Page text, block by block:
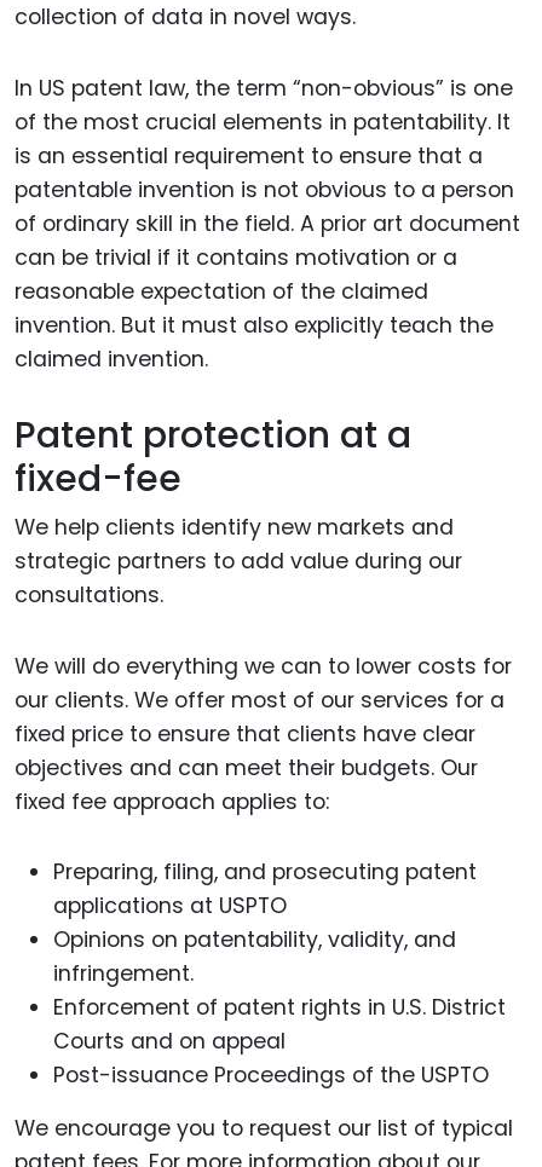
collection of data in novel ways.
In US patent law, the term “non-obvious” is one
of the most crucial elements in patentability. It
is an essential requirement to ensure that a
patentable invention is not obvious to a person
of ordinary skill in the field. A prior art document
can be trivial if it contains motivation or a
reasonable expectation of the claimed
invention. But it must also explicitly teach the
claimed invention.
Patent protection at a
fixed-fee
We help clients identify new markets and
strategic partners to add value during our
consultations.
We will do everything we can to lower costs for
our clients. We offer most of our services for a
fixed price to ensure that clients have clear
objectives and can meet their budgets. Our
fixed fee approach applies to:
Preparing, filing, and prosecuting patent
applications at USPTO
Opinions on patentability, validity, and
infringement.
Enforcement of patent rights in U.S. District
Courts and on appeal
Post-issuance Proceedings of the USPTO
We encourage you to request our list of typical